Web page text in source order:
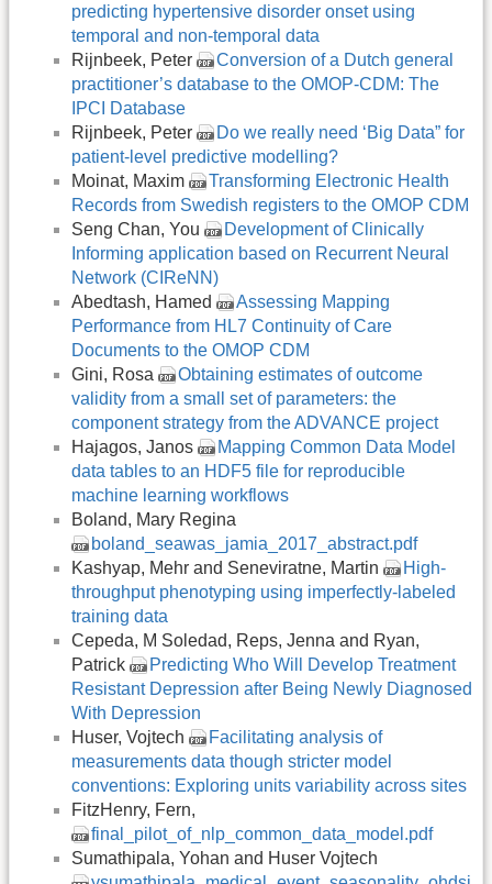
predicting hypertensive disorder onset using
temporal and non-temporal data
Rijnbeek, Peter
Conversion of a Dutch general
practitioner’s database to the OMOP-CDM: The
IPCI Database
Rijnbeek, Peter
Do we really need ‘Big Data” for
patient-level predictive modelling?
Moinat, Maxim
Transforming Electronic Health
Records from Swedish registers to the OMOP CDM
Seng Chan, You
Development of Clinically
Informing application based on Recurrent Neural
Network (CIReNN)
Abedtash, Hamed
Assessing Mapping
Performance from HL7 Continuity of Care
Documents to the OMOP CDM
Gini, Rosa
Obtaining estimates of outcome
validity from a small set of parameters: the
component strategy from the ADVANCE project
Hajagos, Janos
Mapping Common Data Model
data tables to an HDF5 file for reproducible
machine learning workflows
Boland, Mary Regina
boland_seawas_jamia_2017_abstract.pdf
Kashyap, Mehr and Seneviratne, Martin
High-
throughput phenotyping using imperfectly-labeled
training data
Cepeda, M Soledad, Reps, Jenna and Ryan,
Patrick
Predicting Who Will Develop Treatment
Resistant Depression after Being Newly Diagnosed
With Depression
Huser, Vojtech
Facilitating analysis of
measurements data though stricter model
conventions: Exploring units variability across sites
FitzHenry, Fern,
final_pilot_of_nlp_common_data_model.pdf
Sumathipala, Yohan and Huser Vojtech